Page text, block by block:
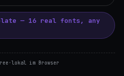
— 16 real fonts, any
·lokal im Browser